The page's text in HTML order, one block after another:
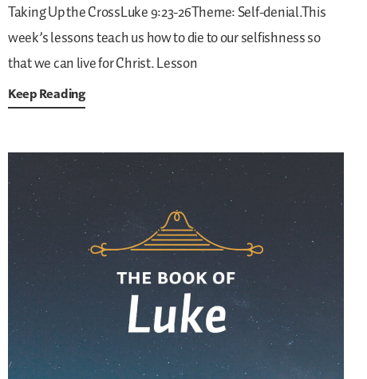
Taking Up the CrossLuke 9:23-26Theme: Self-denial.This
week’s lessons teach us how to die to our selfishness so
that we can live for Christ.Lesson
Keep Reading